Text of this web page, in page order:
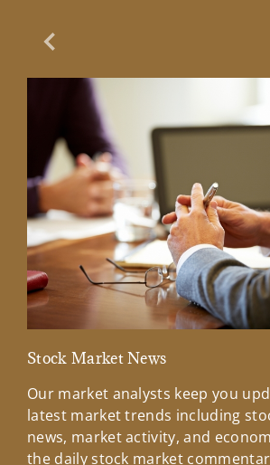
Previous Slide
Stock Market News
Our market analysts keep you
latest market trends including
news, market activity, and
the daily stock market